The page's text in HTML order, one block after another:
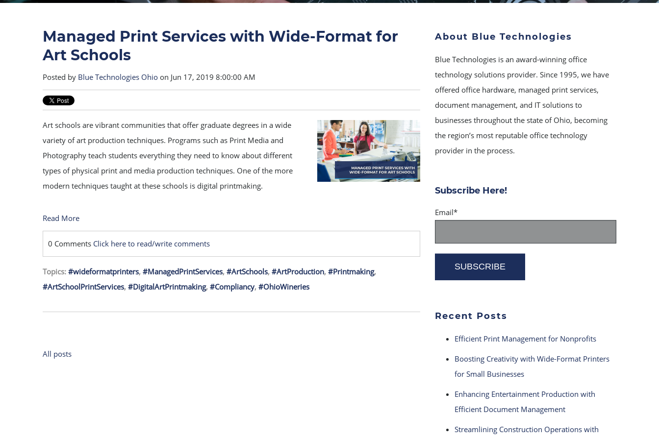
Managed Print Services with Wide-Format for
Art Schools
Posted by Blue Technologies Ohio on Jun 17, 2019 8:00:00 AM
Art schools are vibrant communities that offer graduate degrees in a wide
variety of art production techniques. Programs such as Print Media and
Photography teach students everything they need to know about different
types of physical print and media production techniques. One of the more
modern techniques taught at these schools is digital printmaking.
Read More
0 Comments Click here to read/write comments
Topics: #wideformatprinters, #ManagedPrintServices, #ArtSchools, #ArtProduction, #Printmaking,
#ArtSchoolPrintServices, #DigitalArtPrintmaking, #Compliancy, #OhioWineries
All posts
About Blue Technologies
Blue Technologies is an award-winning office
technology solutions provider. Since 1995, we have
offered office hardware, managed print services,
document management, and IT solutions to
businesses throughout the state of Ohio, becoming
the region’s most reputable office technology
provider in the process.
Subscribe Here!
Email*
Recent Posts
Efficient Print Management for Nonprofits
Boosting Creativity with Wide-Format Printers
for Small Businesses
Enhancing Entertainment Production with
Efficient Document Management
Streamlining Construction Operations with